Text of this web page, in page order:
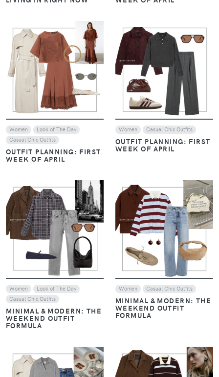
VIEW
Women
Look of The Day
EARTHY LUXE: WHEN
CHOCOLATE BROWN
EMBRACES NAVY BLUE
VIEW
Women
Look of The Day
Casual Chic Outfits
EARTHY LUXE: WHEN
CHOCOLATE BROWN
EMBRACES NAVY BLUE
VIEW
Women Casual Chic Outfits
REPLICATING DAKOTA
JOHNSON'S CHIC STYLE
VIEW
Women Casual Chic Outfits
REPLICATING DAKOTA
JOHNSON'S CHIC STYLE
VIEW VIEW